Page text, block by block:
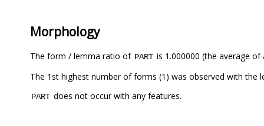
Morphology
The form / lemma ratio of PART is 1.000000 (the average
The 1st highest number of forms (1) was observed with the
PART does not occur with any features.